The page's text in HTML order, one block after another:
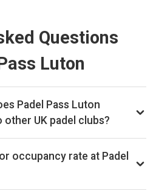
Questions
Luton
Padel Pass Luton
UK padel clubs?
Luton ranks 274th of 560 UK
court-booking revenue,
half of the UK market. We
revenue in the £250k–£1M
occupancy rate at Padel
of 560 UK padel clubs we